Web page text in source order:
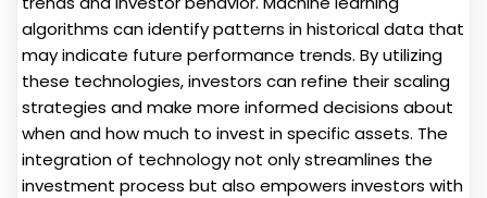
algorithms can identify patterns in historical data that
may indicate future performance trends. By utilizing
these technologies, investors can refine their scaling
strategies and make more informed decisions about
when and how much to invest in specific assets. The
integration of technology not only streamlines the
investment process but also empowers investors with